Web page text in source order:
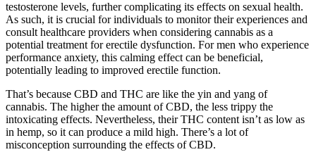
testosterone levels, further complicating its effects on sexual health.
As such, it is crucial for individuals to monitor their experiences and
consult healthcare providers when considering cannabis as a
potential treatment for erectile dysfunction. For men who experience
performance anxiety, this calming effect can be beneficial,
potentially leading to improved erectile function.
That’s because CBD and THC are like the yin and yang of
cannabis. The higher the amount of CBD, the less trippy the
intoxicating effects. Nevertheless, their THC content isn’t as low as
in hemp, so it can produce a mild high. There’s a lot of
misconception surrounding the effects of CBD.